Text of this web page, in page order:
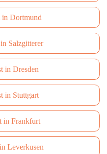
in Dortmund
Salzgitterer
in Dresden
in Stuttgart
in Frankfurt
Leverkusen